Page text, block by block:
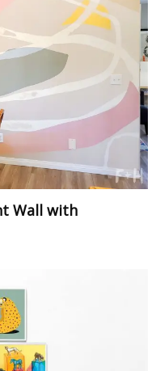
Wall with